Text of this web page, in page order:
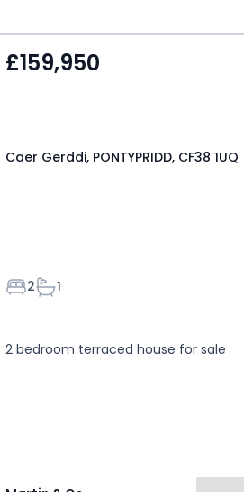
£159,950
Caer Gerddi, PONTYPRIDD, CF38 1UQ
Bedrooms
2Bathrooms
1
2 bedroom terraced house for sale